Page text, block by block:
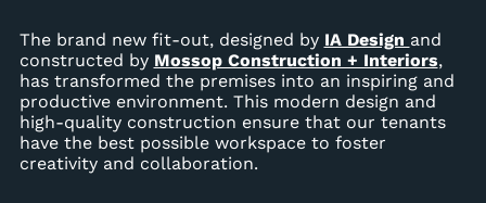
The brand new fit-out, designed by IA Design and
constructed by Mossop Construction + Interiors,
has transformed the premises into an inspiring and
productive environment. This modern design and
high-quality construction ensure that our tenants
have the best possible workspace to foster
creativity and collaboration.